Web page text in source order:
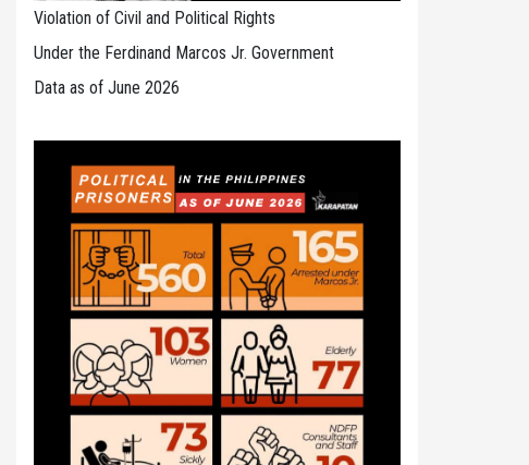
Violation of Civil and Political Rights
Under the Ferdinand Marcos Jr. Government
Data as of June 2026